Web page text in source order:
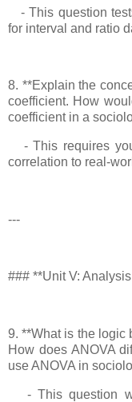
- This question
for interval and ratio
8. **Explain the
coefficient. How
coefficient in a
- This requires
correlation to real-
---
### **Unit V:
9. **What is the logic
How does ANOVA
use ANOVA in
- This question